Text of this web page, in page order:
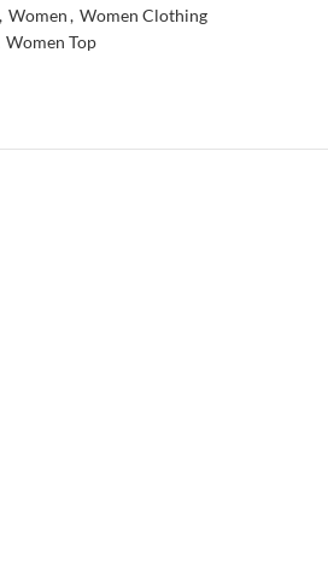
, Women, Women Clothing
Women Top